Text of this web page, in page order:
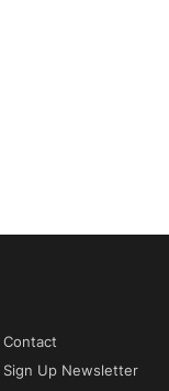
Contact
Sign Up Newsletter